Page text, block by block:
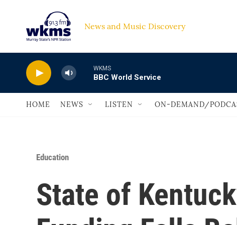
News and Music
WKMS
BBC World Service
HOME NEWS LISTEN ON-DEMAND/
Education
State of